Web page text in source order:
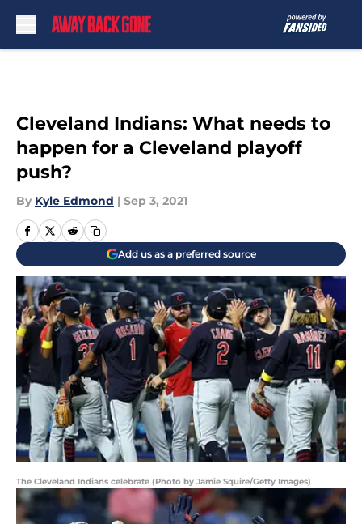
Cleveland Indians: What needs to
happen for a Cleveland playoff
push?
By Kyle Edmond | Sep 3, 2021
Add us as a preferred source
The Cleveland Indians celebrate (Photo by Jamie Squire/Getty Images)